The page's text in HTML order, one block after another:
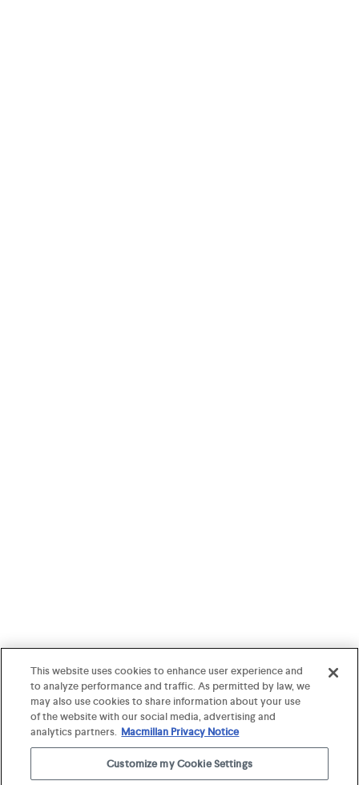
This website uses cookies to enhance user experience and
to analyze performance and traffic. As permitted by law, we
may also use cookies to share information about your use
of the website with our social media, advertising and
analytics partners. Macmillan Privacy Notice
Customize my Cookie Settings